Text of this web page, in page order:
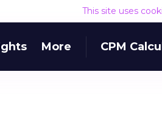
This site uses
More CPM